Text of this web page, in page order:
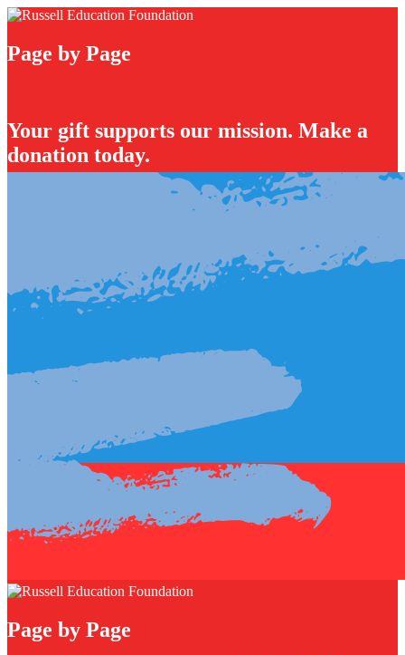
Page by Page
Your gift supports our mission. Make a
donation today.
Page by Page